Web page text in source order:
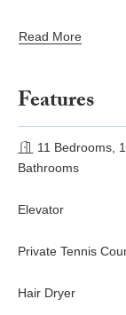
Ground
areas for
for-hire. A guest
Read More
Features
11 Bedrooms,
Bathrooms
Elevator
Private Tennis
Hair Dryer